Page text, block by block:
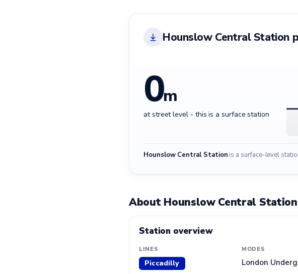
Hounslow Central Station
0m
at street level - this is a surface station
Hounslow Central Station is a surface-level
About Hounslow Central Station
Station overview
LINES
Piccadilly
MODES
London